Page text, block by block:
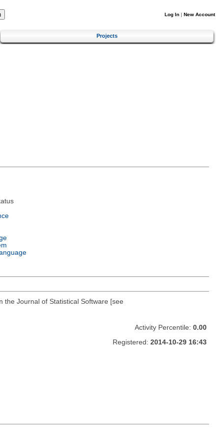
Log In | New Account
Projects
the Journal of Statistical Software [see
Activity Percentile: 0.00
Registered: 2014-10-29 16:43